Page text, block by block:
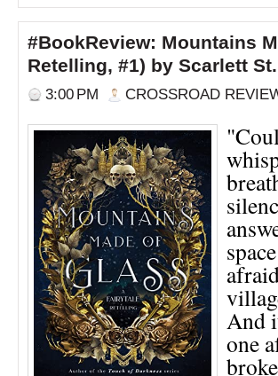
#BookReview: Mountains
Retelling, #1) by Scarlett
3:00 PM CROSSROAD
And
one